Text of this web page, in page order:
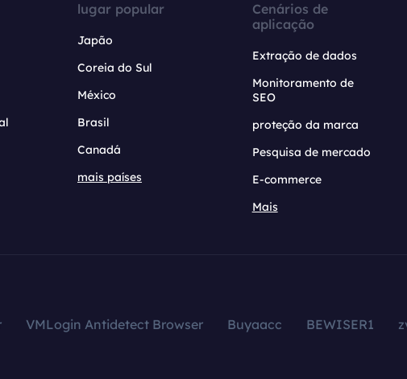
lugar popular
Japão
Coreia do Sul
México
Brasil
Canadá
mais países
Cenários de
aplicação
Extração de dados
Monitoramento de
SEO
proteção da marca
Pesquisa de mercado
E-commerce
Mais
VMLogin Antidetect Browser Buyaacc BEWISER1